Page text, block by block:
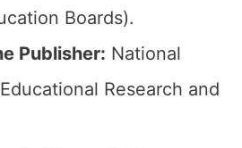
Boards).
Publisher: National
Research and